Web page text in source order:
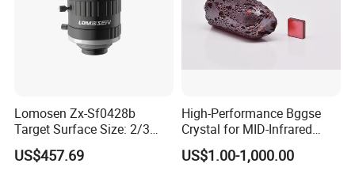
Lomosen Zx-Sf0428b
Target Surface Size: 2/3
Inch Industrial Lens
US$457.69
High-Performance Bggse
Crystal for MID-Infrared
Applications
US$1.00-1,000.00